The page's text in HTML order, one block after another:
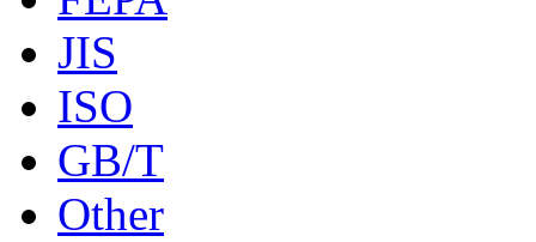
JIS
ISO
GB/T
Other